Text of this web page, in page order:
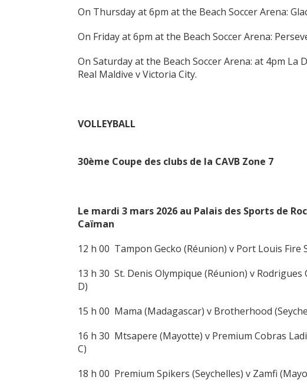
On Thursday at 6pm at the Beach Soccer Arena:
On Friday at 6pm at the Beach Soccer Arena:
On Saturday at the Beach Soccer Arena: at 4pm La
Real Maldive v Victoria City.
VOLLEYBALL
30ème Coupe des clubs de la CAVB Zone 7
Le mardi 3 mars 2026 au Palais des Sports de
Caïman
12 h 00 Tampon Gecko (Réunion) v Port Louis
13 h 30 St. Denis Olympique (Réunion) v
D)
15 h 00 Mama (Madagascar) v Brotherhood
16 h 30 Mtsapere (Mayotte) v Premium Cobras
C)
18 h 00 Premium Spikers (Seychelles) v Zamfi